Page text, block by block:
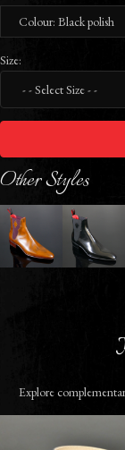
Colour: Black polish
Size:
Other Styles
Explore